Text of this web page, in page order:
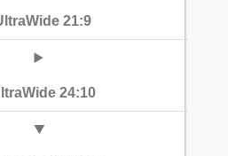
21:9
24:10